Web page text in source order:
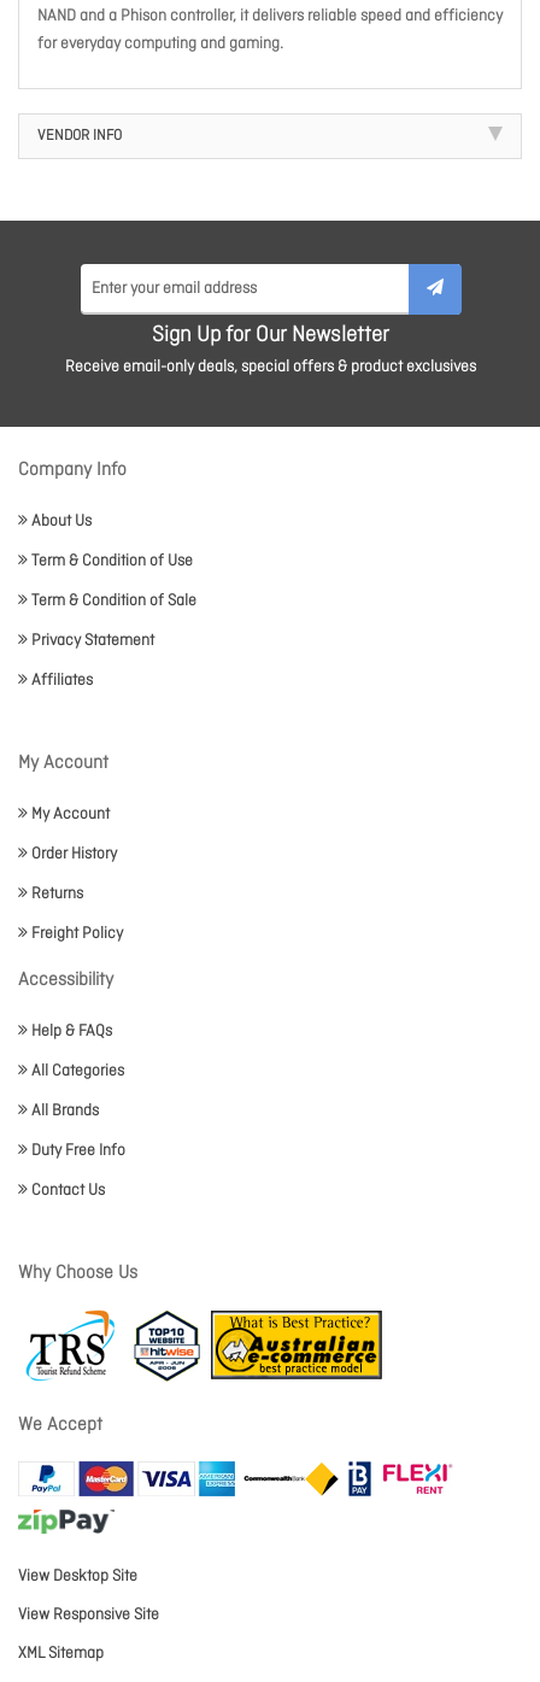
NAND and a Phison controller, it delivers reliable speed and efficiency
for everyday computing and gaming.
VENDOR INFO
Sign Up for Our Newsletter
Receive email-only deals, special offers & product exclusives
Company Info
About Us
Term & Condition of Use
Term & Condition of Sale
Privacy Statement
Affiliates
My Account
My Account
Order History
Returns
Freight Policy
Accessibility
Help & FAQs
All Categories
All Brands
Duty Free Info
Contact Us
Why Choose Us
We Accept
View Desktop Site
View Responsive Site
XML Sitemap